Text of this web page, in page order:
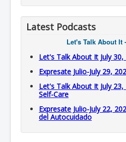
Latest Podcasts
Let's Talk About It
Let's Talk About It July
Expresate Julio-July 29,
Let's Talk About It July
Self-Care
Expresate Julio-July 22,
del Autocuidado